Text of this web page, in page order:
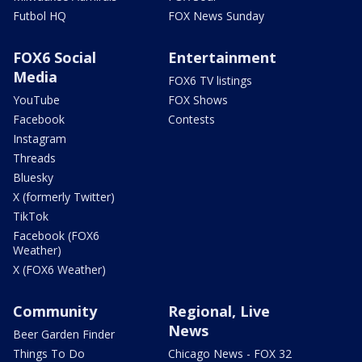
Futbol HQ
FOX News Sunday
FOX6 Social
Media
YouTube
Facebook
Instagram
Threads
Bluesky
X (formerly Twitter)
TikTok
Facebook (FOX6
Weather)
X (FOX6 Weather)
Entertainment
FOX6 TV listings
FOX Shows
Contests
Community
Beer Garden Finder
Things To Do
Regional, Live
News
Chicago News - FOX 32